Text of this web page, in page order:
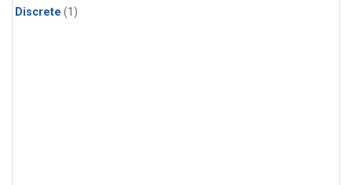
Discrete (1)